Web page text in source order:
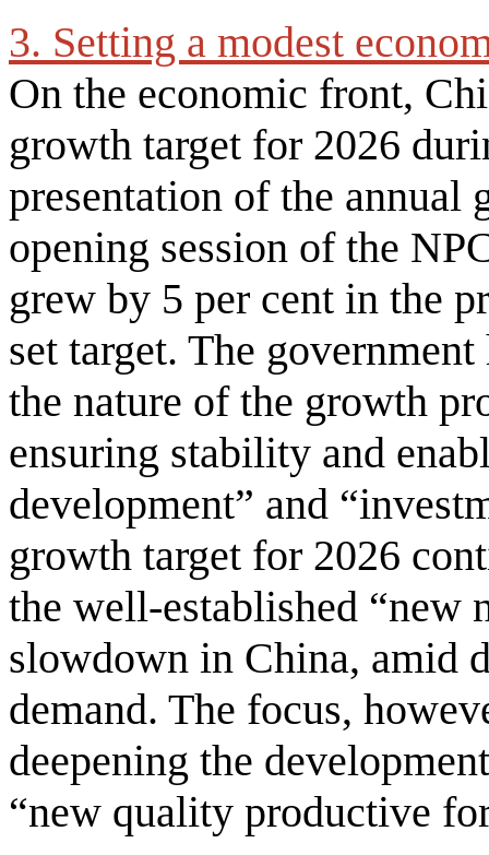
3. Setting a modest
On the economic front,
growth target for 2026
presentation of the annual
opening session of the
grew by 5 per cent in the
set target. The
the nature of the growth
ensuring stability and
development” and
growth target for 2026
the well-established “new
slowdown in China, amid
demand. The focus,
deepening the
“new quality productive